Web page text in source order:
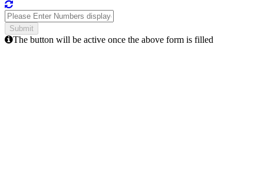
The button will be active once the above form is filled